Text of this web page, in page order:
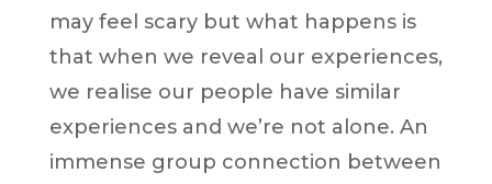
may feel scary but what happens is
that when we reveal our experiences,
we realise our people have similar
experiences and we’re not alone. An
immense group connection between